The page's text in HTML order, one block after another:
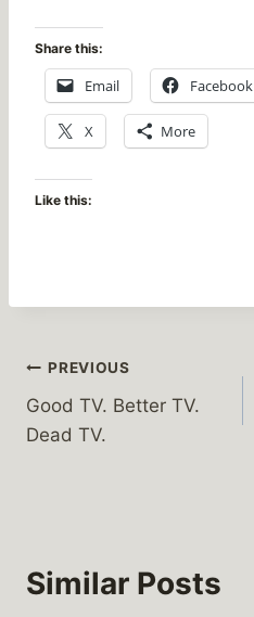
Share this:
Email Facebook
X More
Like this:
Post
navigation
PREVIOUS
Good TV. Better TV.
Dead TV.
Similar Posts